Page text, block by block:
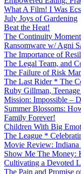
What A Film! I Was
July Joys of Gardening
Beat the Heat!
The Continuity
Ransomware w/ Agni
The Importance of
The Legal Team, and
The Failure of Risk
The Last Rider * The
Ruby Gillman,
Mission: Impossible –
Summer Blossoms:
Family Forever!
Children With Big
The League *
Movie Review:
Show Me The Money:
Cultivating a Devoted
The Pain and Promise